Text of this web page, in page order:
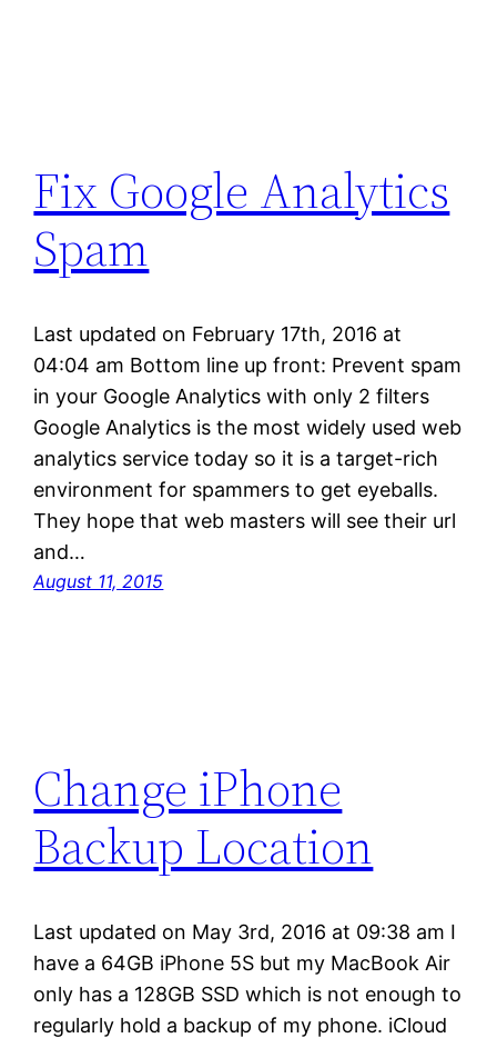
Fix Google Analytics
Spam
Last updated on February 17th, 2016 at
04:04 am Bottom line up front: Prevent spam
in your Google Analytics with only 2 filters
Google Analytics is the most widely used web
analytics service today so it is a target-rich
environment for spammers to get eyeballs.
They hope that web masters will see their url
and…
August 11, 2015
Change iPhone
Backup Location
Last updated on May 3rd, 2016 at 09:38 am I
have a 64GB iPhone 5S but my MacBook Air
only has a 128GB SSD which is not enough to
regularly hold a backup of my phone. iCloud